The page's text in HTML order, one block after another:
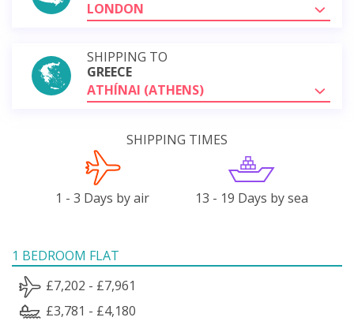
LONDON
SHIPPING TO
GREECE
ATHÍNAI (ATHENS)
SHIPPING TIMES
1 - 3 Days by air 13 - 19 Days by sea
1 BEDROOM FLAT
£7,202 - £7,961
£3,781 - £4,180